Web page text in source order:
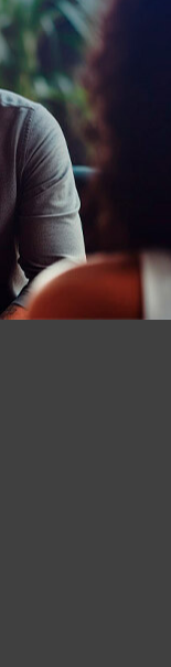
with their clients.
email